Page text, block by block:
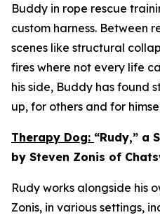
Buddy in rope rescue
custom harness. Between
scenes like structural
fires where not every life
his side, Buddy has found
up, for others and for
Therapy Dog: “Rudy,” a
by Steven Zonis of
Rudy works alongside his
Zonis, in various settings,